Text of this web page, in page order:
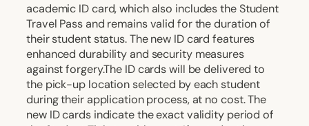
academic ID card, which also includes the Student
Travel Pass and remains valid for the duration of
their student status. The new ID card features
enhanced durability and security measures
against forgery.The ID cards will be delivered to
the pick-up location selected by each student
during their application process, at no cost. The
new ID cards indicate the exact validity period of